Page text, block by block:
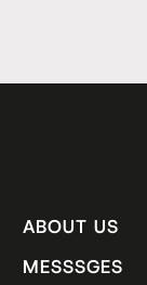
ABOUT US
MESSSGES